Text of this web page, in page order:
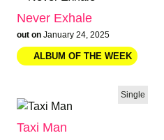
Never Exhale
out on January 24, 2025
Single
Taxi Man